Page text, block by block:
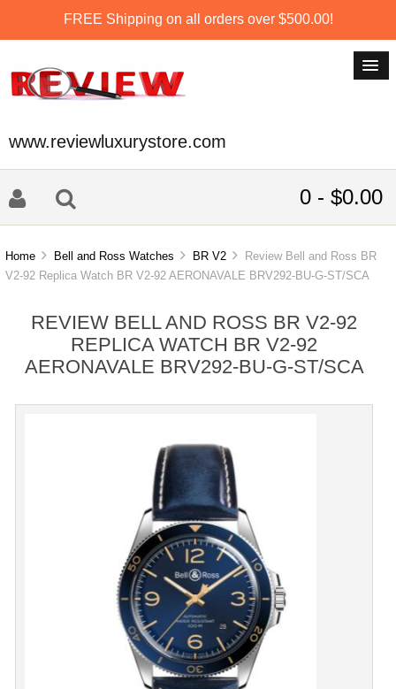
FREE Shipping on all orders over $500.00!
www.reviewluxurystore.com
0 - $0.00
Home Bell and Ross Watches BR V2
Review Bell and Ross BR
V2-92 Replica Watch BR V2-92 AERONAVALE BRV292-BU-G-ST/SCA
REVIEW BELL AND ROSS BR V2-92
REPLICA WATCH BR V2-92
AERONAVALE BRV292-BU-G-ST/SCA